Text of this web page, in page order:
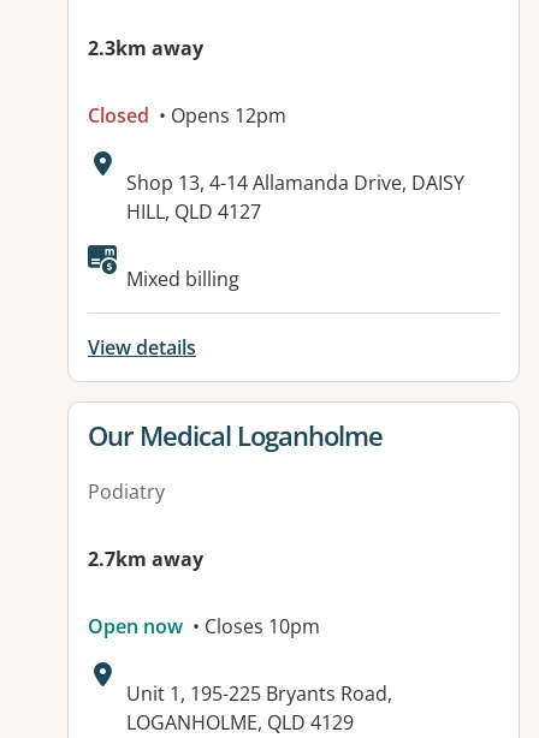
2.3km away
Closed • Opens 12pm
Address:
Shop 13, 4-14 Allamanda Drive, DAISY
HILL, QLD 4127
Available facilities:
Mixed billing
View details
View details for
Our Medical Loganholme
Podiatry
2.7km away
Open now • Closes 10pm
Address:
Unit 1, 195-225 Bryants Road,
LOGANHOLME, QLD 4129